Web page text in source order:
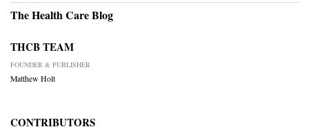
The Health Care Blog
THCB TEAM
FOUNDER & PUBLISHER
Matthew Holt
CONTRIBUTORS